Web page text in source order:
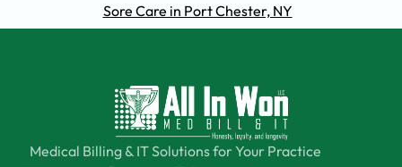
Sore Care in Port Chester, NY
Medical Billing & IT Solutions for Your Practice